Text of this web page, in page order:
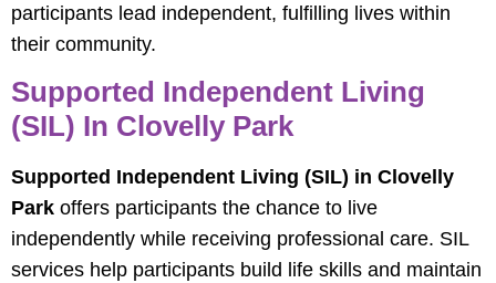
participants lead independent, fulfilling lives within
their community.
Supported Independent Living
(SIL) In Clovelly Park
Supported Independent Living (SIL) in Clovelly
Park offers participants the chance to live
independently while receiving professional care. SIL
services help participants build life skills and maintain